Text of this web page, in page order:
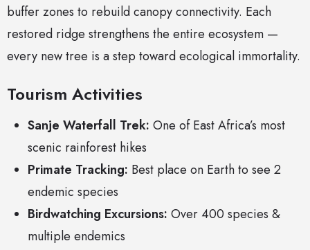
buffer zones to rebuild canopy connectivity. Each
restored ridge strengthens the entire ecosystem —
every new tree is a step toward ecological immortality.
Tourism Activities
Sanje Waterfall Trek: One of East Africa’s most
scenic rainforest hikes
Primate Tracking: Best place on Earth to see 2
endemic species
Birdwatching Excursions: Over 400 species &
multiple endemics